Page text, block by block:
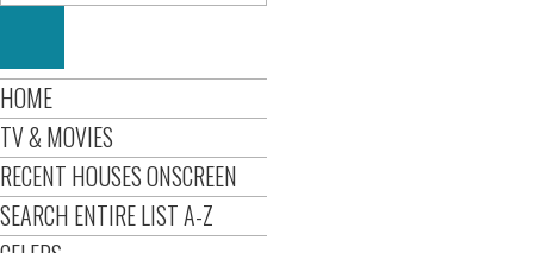
HOME
TV & MOVIES
RECENT HOUSES ONSCREEN
SEARCH ENTIRE LIST A-Z